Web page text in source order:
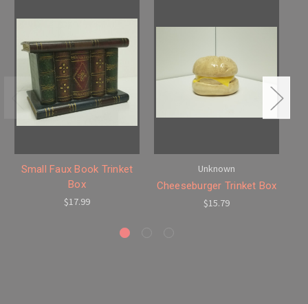
Small Faux Book Trinket
Box
$17.99
Unknown
Cheeseburger Trinket Box
$15.79